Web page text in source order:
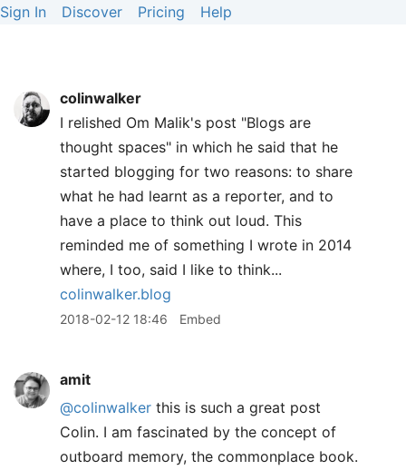
Sign In Discover Pricing Help
colinwalker
I relished Om Malik's post "Blogs are
thought spaces" in which he said that he
started blogging for two reasons: to share
what he had learnt as a reporter, and to
have a place to think out loud. This
reminded me of something I wrote in 2014
where, I too, said I like to think...
colinwalker.blog
2018-02-12 18:46 Embed
amit
@colinwalker this is such a great post
Colin. I am fascinated by the concept of
outboard memory, the commonplace book.